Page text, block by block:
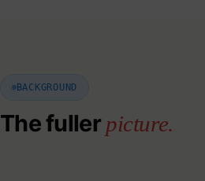
BACKGROUND
The fuller picture.